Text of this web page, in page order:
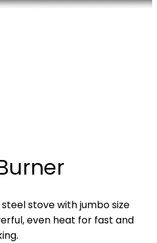
stove with jumbo size
even heat for fast and